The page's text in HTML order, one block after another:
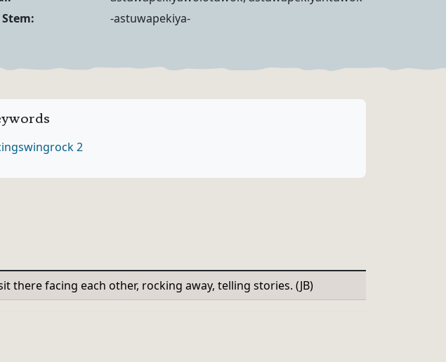
Forms -astuwapekiya-
swingrock 2
there facing each other, rocking away, telling stories. (JB)